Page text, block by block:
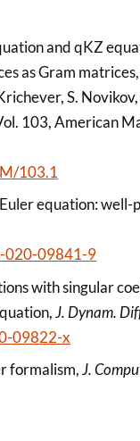
and qKZ
as Gram
S.
103, American
103.1
equation: well-
020-09841-9
with singular
J. Dynam.
09822-x
formalism,J.